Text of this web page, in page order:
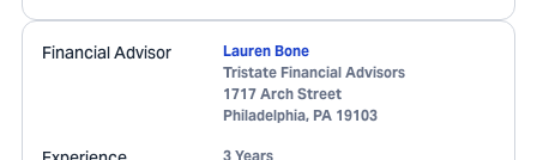
Financial Advisor
Lauren Bone
Tristate Financial Advisors
1717 Arch Street
Philadelphia, PA 19103
3 Years